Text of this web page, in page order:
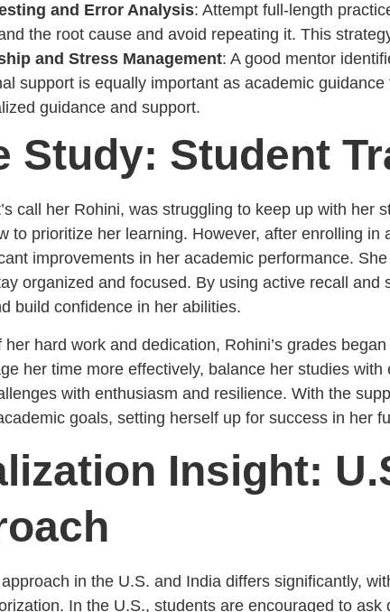
and Error Analysis: Attempt full-length
the root cause and avoid repeating it. This
and Stress Management: A good mentor
support is equally important as academic
guidance and support.
Study: Student
call her Rohini, was struggling to keep up with
to prioritize her learning. However, after enrolling
improvements in her academic performance.
organized and focused. By using active recall
build confidence in her abilities.
her hard work and dedication, Rohini’s grades
her time more effectively, balance her studies
with enthusiasm and resilience. With the
goals, setting herself up for success in her
Insight:
in the U.S. and India differs significantly,
In the U.S., students are encouraged to